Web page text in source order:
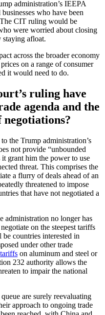
administration’s IEEPA
who have been
CIT ruling would be
were worried about closing
afloat.
across the broader economy
on a range of consumer
it would need to do.
ruling have
agenda and the
the Trump administration’s
not provide “unbounded
grant him the power to use
threat. This comprises the
a flurry of deals ahead of an
threatened to impose
that have not negotiated a
administration no longer has
on the steepest tariffs
countries interested in
under other trade
on aluminum and steel or
232 authority allows the
to impair the national
are surely reevaluating
approach to ongoing trade